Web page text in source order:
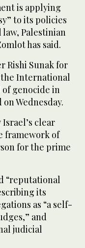
is applying
to its policies
Palestinian
has said.
Rishi Sunak for
the International
of genocide in
Wednesday.
clear
framework of
for the prime
“reputational
its
as “a self-
and
judicial